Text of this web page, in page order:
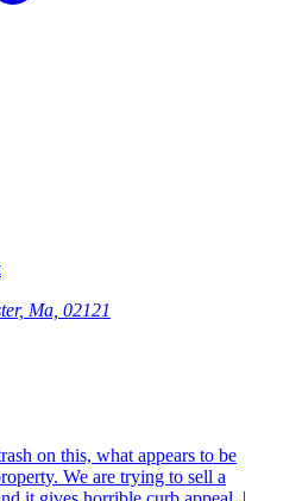
Ma, 02121
on this, what appears to be
We are trying to sell a